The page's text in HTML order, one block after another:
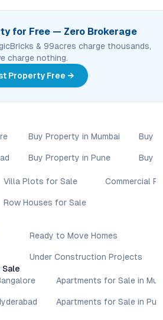
for Free — Zero Brokerage
& 99acres charge thousands,
charge nothing.
Property Free →
Buy Property in Mumbai
Buy Property in Pune
Buy
Buy
Villa Plots for Sale
Row Houses for Sale
Commercial
Ready to Move Homes
Under Construction Projects
Apartments for Sale in
Apartments for Sale in